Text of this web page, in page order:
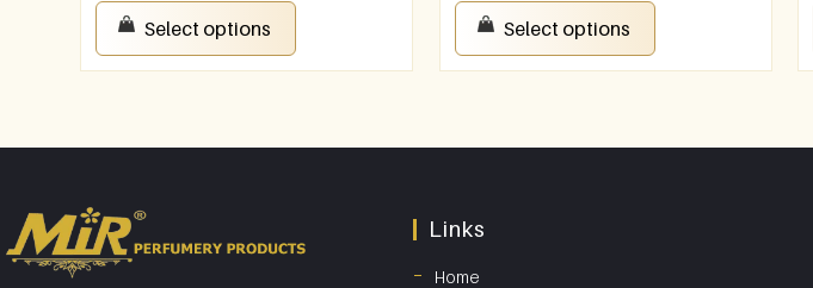
Select options Select options
Links
Home